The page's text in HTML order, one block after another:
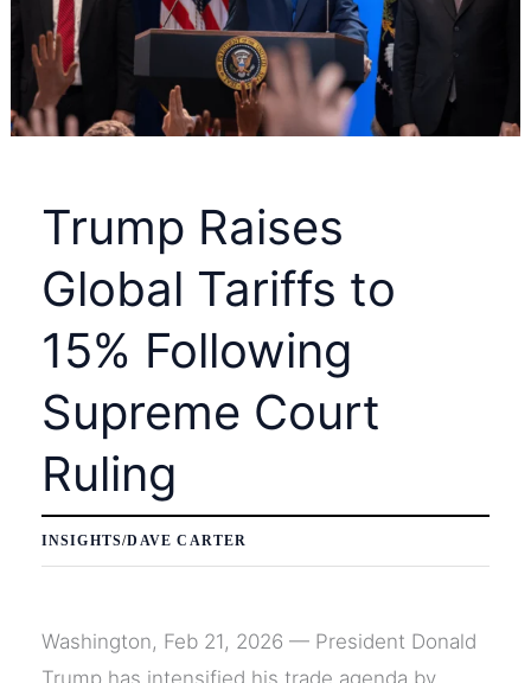
by
2028
Trump Raises
Global Tariffs to
15% Following
Supreme Court
Ruling
INSIGHTS/DAVE CARTER
Washington, Feb 21, 2026 — President Donald
Trump has intensified his trade agenda by